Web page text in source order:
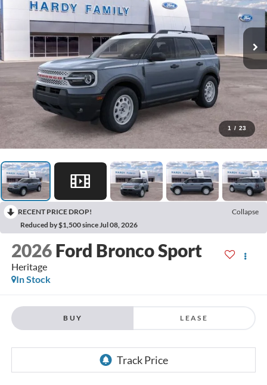
1 / 23
RECENT PRICE DROP!
Collapse
Reduced by $1,500 since Jul 08, 2026
2026 Ford Bronco Sport
Heritage
In Stock
BUY LEASE